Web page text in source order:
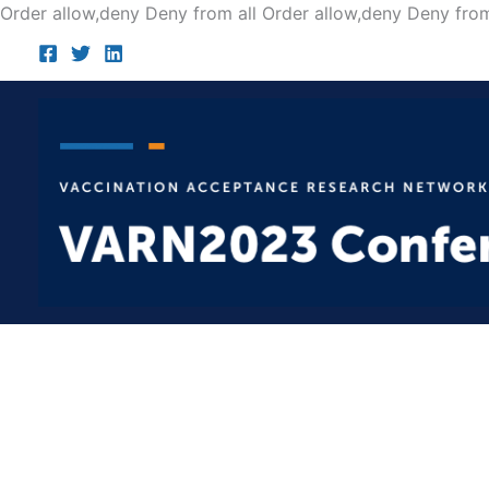
Order allow,deny Deny from all Order allow,deny Deny